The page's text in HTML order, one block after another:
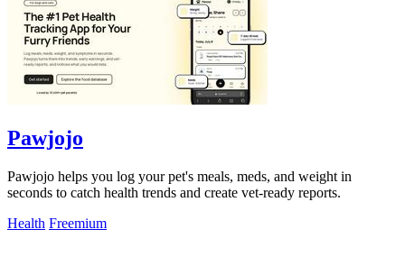
Pawjojo
Pawjojo helps you log your pet's meals, meds, and weight in
seconds to catch health trends and create vet-ready reports.
Health Freemium